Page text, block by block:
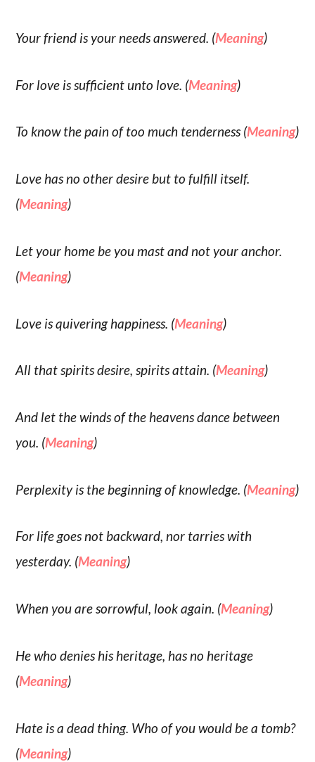
Your friend is your needs answered. (Meaning)
For love is sufficient unto love. (Meaning)
To know the pain of too much tenderness (Meaning)
Love has no other desire but to fulfill itself.
(Meaning)
Let your home be you mast and not your anchor.
(Meaning)
Love is quivering happiness. (Meaning)
All that spirits desire, spirits attain. (Meaning)
And let the winds of the heavens dance between
you. (Meaning)
Perplexity is the beginning of knowledge. (Meaning)
For life goes not backward, nor tarries with
yesterday. (Meaning)
When you are sorrowful, look again. (Meaning)
He who denies his heritage, has no heritage
(Meaning)
Hate is a dead thing. Who of you would be a tomb?
(Meaning)